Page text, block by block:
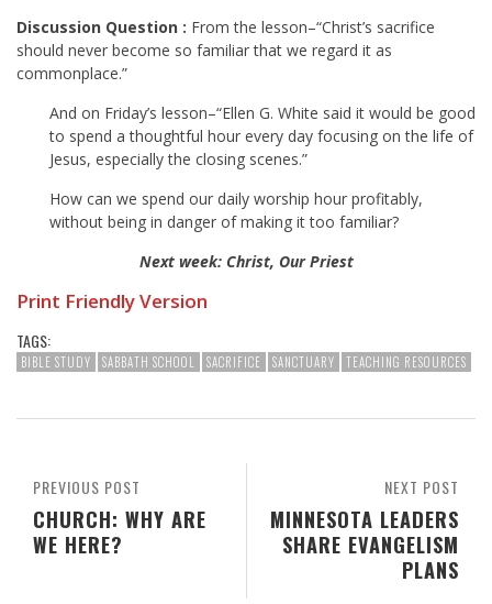
Discussion Question : From the lesson–“Christ’s sacrifice
should never become so familiar that we regard it as
commonplace.”
And on Friday’s lesson–“Ellen G. White said it would be good
to spend a thoughtful hour every day focusing on the life of
Jesus, especially the closing scenes.”
How can we spend our daily worship hour profitably,
without being in danger of making it too familiar?
Next week: Christ, Our Priest
Print Friendly Version
TAGS:
BIBLE STUDY SABBATH SCHOOL SACRIFICE SANCTUARY TEACHING RESOURCES
NEXT POST
MINNESOTA LEADERS
SHARE EVANGELISM
PLANS
PREVIOUS POST
CHURCH: WHY ARE
WE HERE?